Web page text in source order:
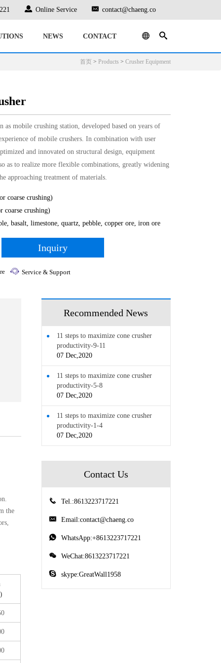
Online Service contact@chaeng.co
NEWS CONTACT
首页 > Products > Crusher Equipment
mobile crushing station, developed based on years of
of mobile crushers. In combination with user
and innovated on structural design, equipment
as to realize more flexible combinations, greatly widening
approaching treatment of materials.
coarse crushing)
coarse crushing)
basalt, limestone, quartz, pebble, copper ore, iron ore
Inquiry
Service & Support
the
Recommended News
11 steps to maximize cone crusher
productivity-9-11
07 Dec,2020
11 steps to maximize cone crusher
productivity-5-8
07 Dec,2020
11 steps to maximize cone crusher
productivity-1-4
07 Dec,2020
Contact Us
Tel.:8613223717221
Email:contact@chaeng.co
WhatsApp:+8613223717221
WeChat:8613223717221
skype:GreatWall1958